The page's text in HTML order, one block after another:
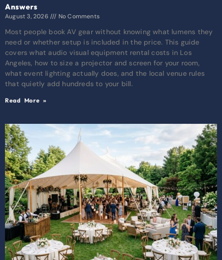
Answers
August 3, 2026 No Comments
Most people book AV gear without knowing what lumens they
need or whether setup is included in the price. This guide
covers what audio visual equipment rental costs in Los
Angeles, how to size a projector and screen for your room,
what event lighting actually does, and the local venue rules
that quietly add hundreds to your bill.
Read More »